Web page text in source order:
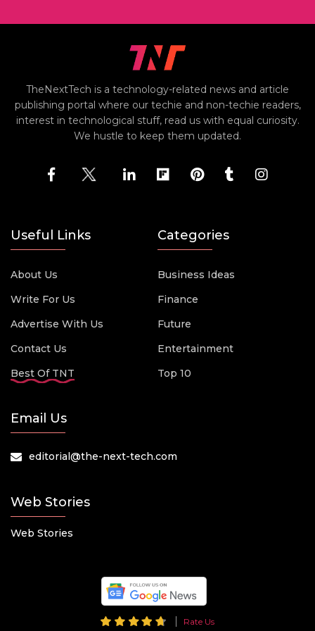
TheNextTech is a technology-related news and article
publishing portal where our techie and non-techie readers,
interest in technological stuff, read us with equal curiosity.
We hustle to keep them updated.
Useful Links
About Us
Write For Us
Advertise With Us
Contact Us
Best Of TNT
Categories
Business Ideas
Finance
Future
Entertainment
Top 10
Email Us
editorial@the-next-tech.com
Web Stories
Web Stories
Rate Us